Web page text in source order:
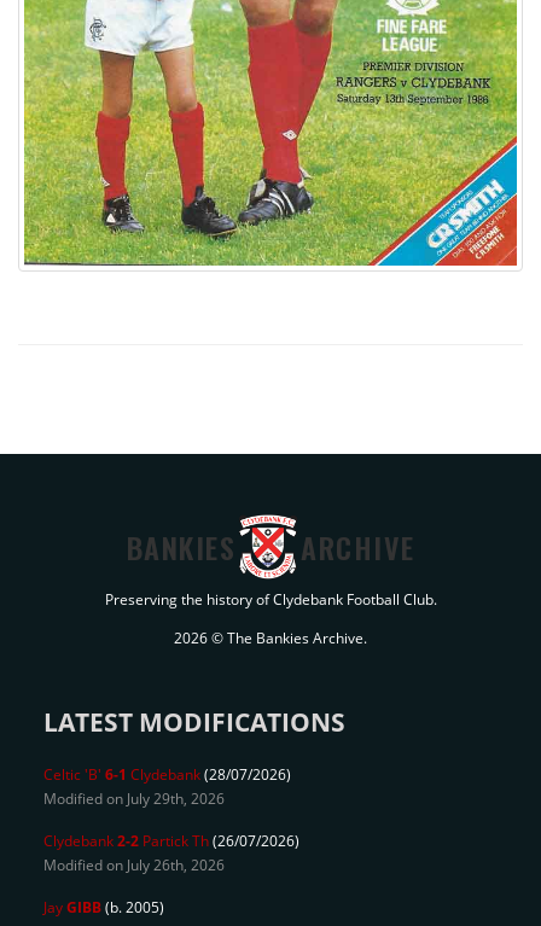
BANKIES ARCHIVE
Preserving the history of Clydebank Football Club.
2026 © The Bankies Archive.
LATEST MODIFICATIONS
Celtic 'B' 6-1 Clydebank(28/07/2026)
Modified on July 29th, 2026
Clydebank2-2 Partick Th(26/07/2026)
Modified on July 26th, 2026
JayGIBB(b. 2005)